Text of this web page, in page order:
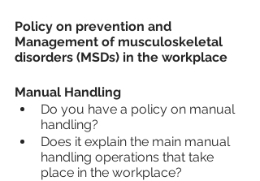
Policy on prevention and
Management of musculoskeletal
disorders (MSDs) in the workplace
Manual Handling
Do you have a policy on manual
handling?
Does it explain the main manual
handling operations that take
place in the workplace?